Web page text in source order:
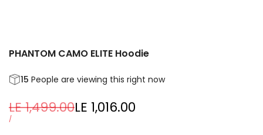
PHANTOM CAMO ELITE Hoodie
15 People are viewing this right now
Regular
price
LE 1,499.00Sale
LE 1,016.00
UNIT
/PER